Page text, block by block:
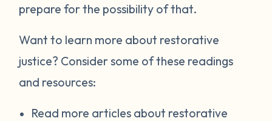
prepare for the possibility of that.
Want to learn more about restorative
justice? Consider some of these readings
and resources:
Read more articles about restorative